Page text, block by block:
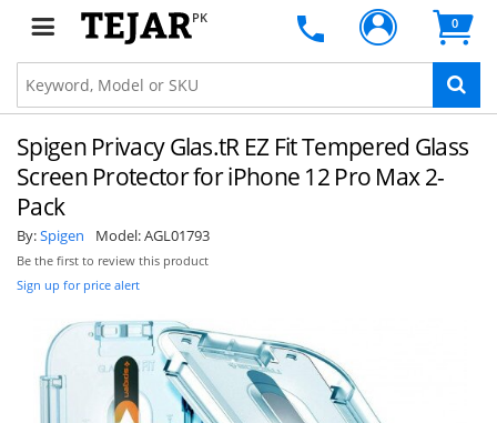
PK 0
Spigen Privacy Glas.tR EZ Fit Tempered Glass
Screen Protector for iPhone 12 Pro Max 2-
Pack
By:Spigen Model:AGL01793
Be the first to review this product
Sign up for price alert